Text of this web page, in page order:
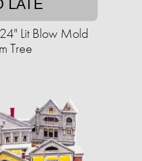
LATE
Lit Blow Mold
Tree